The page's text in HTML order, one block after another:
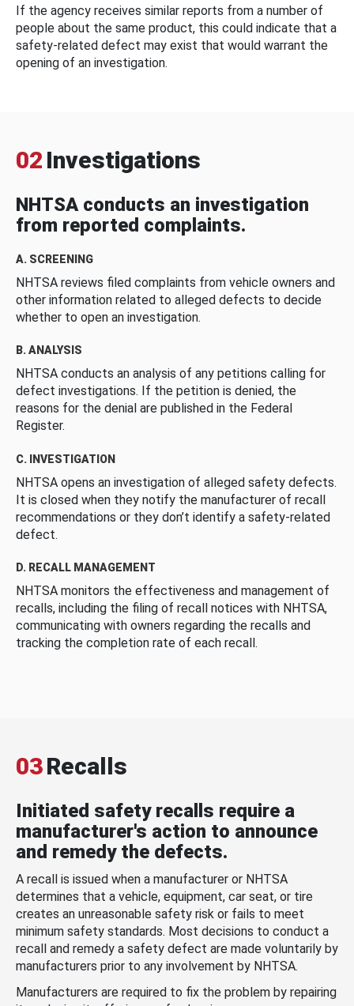
If the agency receives similar reports from a number of
people about the same product, this could indicate that a
safety-related defect may exist that would warrant the
opening of an investigation.
02 Investigations
NHTSA conducts an investigation
from reported complaints.
A. SCREENING
NHTSA reviews filed complaints from vehicle owners and
other information related to alleged defects to decide
whether to open an investigation.
B. ANALYSIS
NHTSA conducts an analysis of any petitions calling for
defect investigations. If the petition is denied, the
reasons for the denial are published in the Federal
Register.
C. INVESTIGATION
NHTSA opens an investigation of alleged safety defects.
It is closed when they notify the manufacturer of recall
recommendations or they don’t identify a safety-related
defect.
D. RECALL MANAGEMENT
NHTSA monitors the effectiveness and management of
recalls, including the filing of recall notices with NHTSA,
communicating with owners regarding the recalls and
tracking the completion rate of each recall.
03Recalls
Initiated safety recalls require a
manufacturer's action to announce
and remedy the defects.
A recall is issued when a manufacturer or NHTSA
determines that a vehicle, equipment, car seat, or tire
creates an unreasonable safety risk or fails to meet
minimum safety standards. Most decisions to conduct a
recall and remedy a safety defect are made voluntarily by
manufacturers prior to any involvement by NHTSA.
Manufacturers are required to fix the problem by repairing